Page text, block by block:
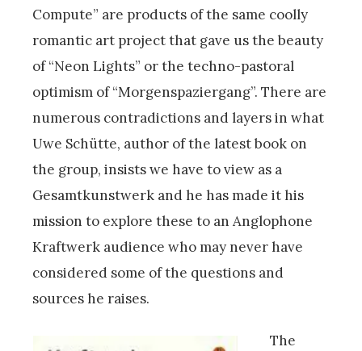
Compute” are products of the same coolly
romantic art project that gave us the beauty
of “Neon Lights” or the techno-pastoral
optimism of “Morgenspaziergang”. There are
numerous contradictions and layers in what
Uwe Schütte, author of the latest book on
the group, insists we have to view as a
Gesamtkunstwerk and he has made it his
mission to explore these to an Anglophone
Kraftwerk audience who may never have
considered some of the questions and
sources he raises.
The